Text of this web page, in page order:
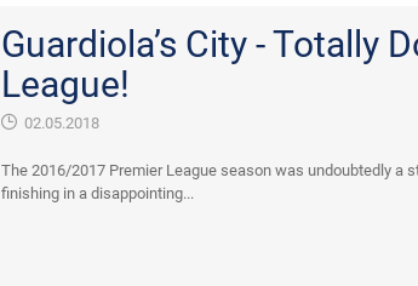
Guardiola’s City - Totally
League!
02.05.2018
The 2016/2017 Premier League season was undoubtedly a
finishing in a disappointing...